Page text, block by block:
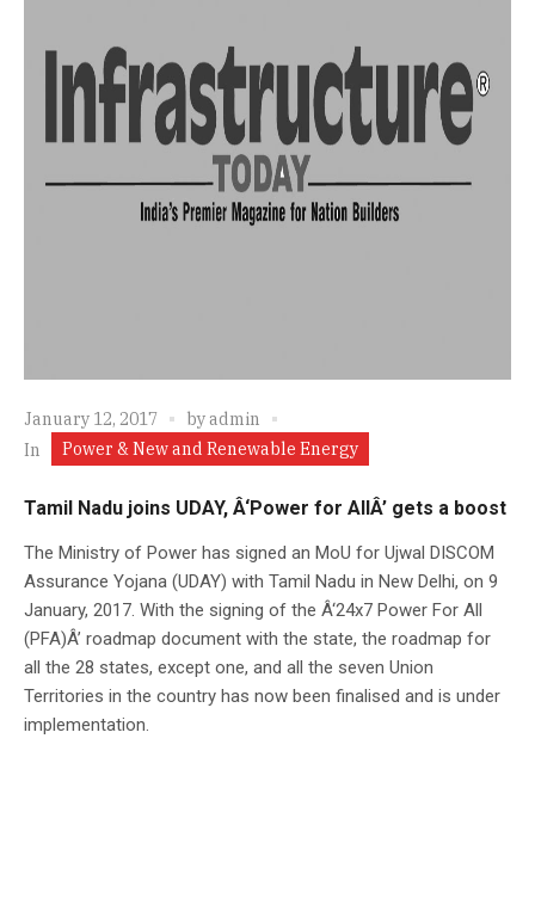
January 12, 2017 byadmin
In
Power & New and Renewable Energy
Tamil Nadu joins UDAY, Â‘Power for AllÂ’ gets a boost
The Ministry of Power has signed an MoU for Ujwal DISCOM
Assurance Yojana (UDAY) with Tamil Nadu in New Delhi, on 9
January, 2017. With the signing of the Â‘24x7 Power For All
(PFA)Â’ roadmap document with the state, the roadmap for
all the 28 states, except one, and all the seven Union
Territories in the country has now been finalised and is under
implementation.